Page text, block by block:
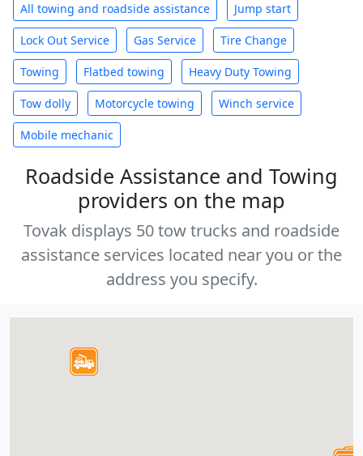
All towing and roadside assistance Jump start
Lock Out Service Gas Service Tire Change
Towing Flatbed towing Heavy Duty Towing
Tow dolly Motorcycle towing Winch service
Mobile mechanic
Roadside Assistance and Towing
providers on the map
Tovak displays 50 tow trucks and roadside
assistance services located near you or the
address you specify.